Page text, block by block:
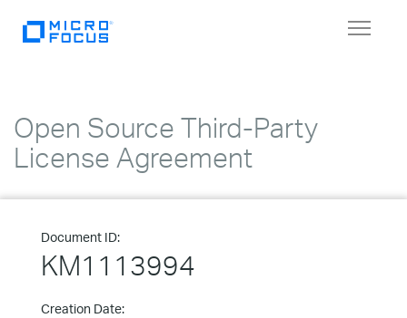
Toggle
Open Source Third-Party
License Agreement
Document ID:
KM1113994
Creation Date: